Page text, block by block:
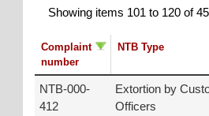
Showing items 101 to 120 of
Complaint
number
NTB Type
NTB-000-
412
Extortion by
Officers